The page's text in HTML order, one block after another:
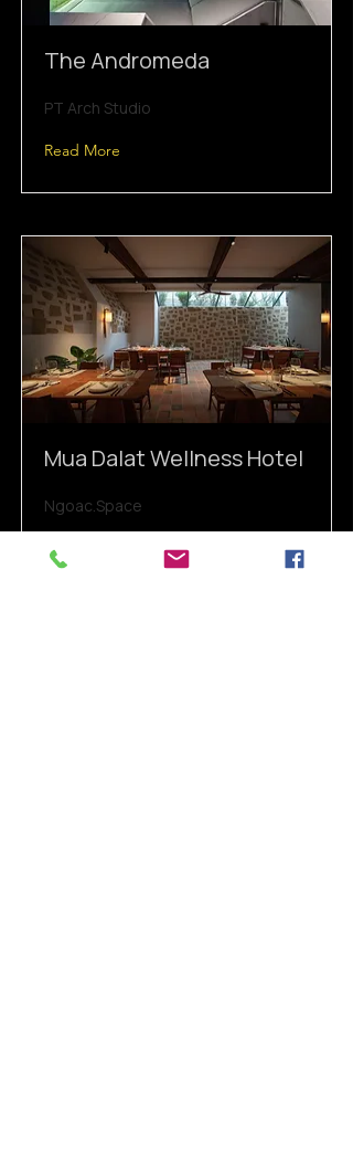
The Andromeda
PT Arch Studio
Read More
Mua Dalat Wellness Hotel
Ngoac.Space
Read More